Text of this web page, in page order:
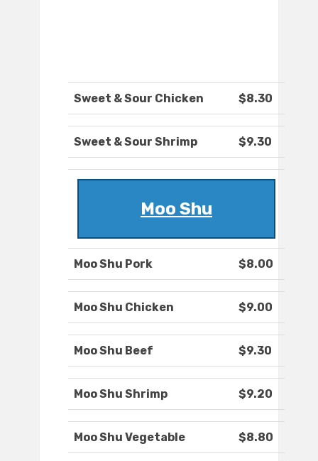
Sweet & Sour Chicken $8.30
Sweet & Sour Shrimp $9.30
Moo Shu
Moo Shu Pork $8.00
Moo Shu Chicken $9.00
Moo Shu Beef $9.30
Moo Shu Shrimp $9.20
Moo Shu Vegetable $8.80